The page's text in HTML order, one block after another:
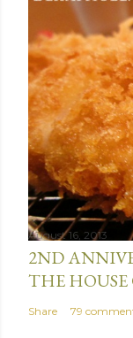
August 16, 2013
2ND
THE HOUSE
Share 79